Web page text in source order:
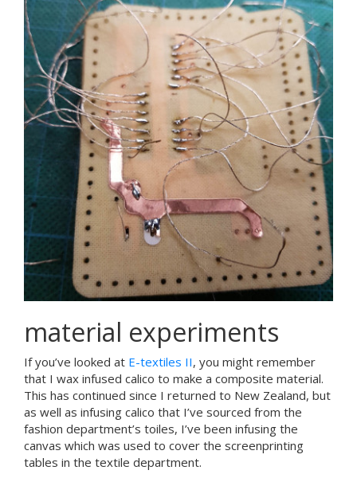
material experiments
If you’ve looked at E-textiles II, you might remember
that I wax infused calico to make a composite material.
This has continued since I returned to New Zealand, but
as well as infusing calico that I’ve sourced from the
fashion department’s toiles, I’ve been infusing the
canvas which was used to cover the screenprinting
tables in the textile department.